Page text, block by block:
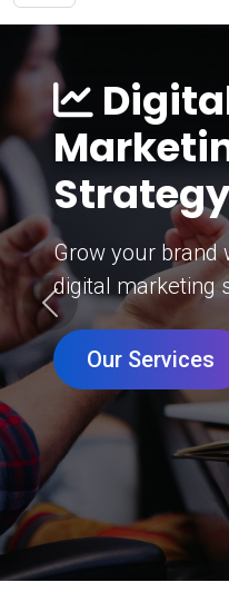
Grow your brand
digital marketing
Our Services
Previous